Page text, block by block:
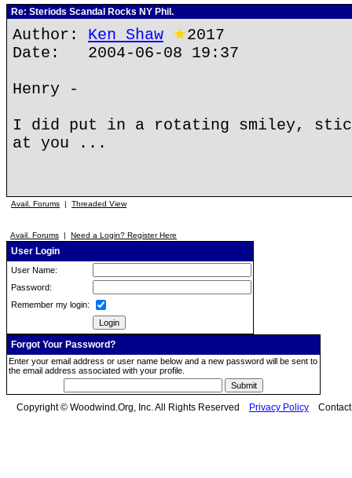
Re: Steriods Scandal Rocks NY Phil.
Author: Ken Shaw ★2017
Date: 2004-06-08 19:37
Henry -
I did put in a rotating smiley,
at you ...
Avail. Forums | Threaded View
Avail. Forums | Need a Login? Register Here
User Login
User Name:
Password:
Remember my login:
Forgot Your Password?
Enter your email address or user name below and a new password will be sent to
the email address associated with your profile.
Copyright © Woodwind.Org, Inc. All Rights Reserved Privacy Policy